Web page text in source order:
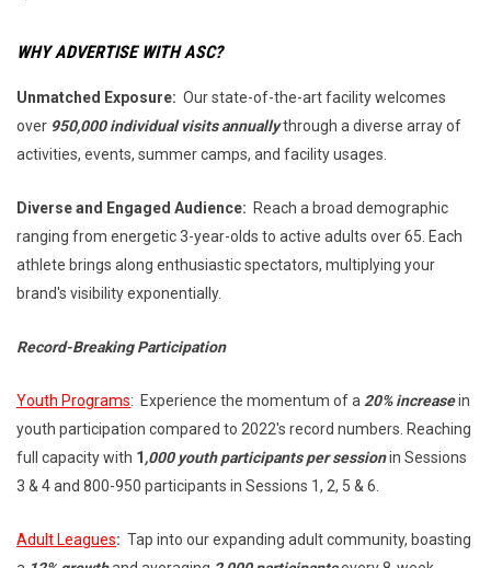
WHY ADVERTISE WITH ASC?
Unmatched Exposure: Our state-of-the-art facility welcomes
over 950,000 individual visits annuallythrough a diverse array of
activities, events, summer camps, and facility usages.
Diverse and Engaged Audience: Reach a broad demographic
ranging from energetic 3-year-olds to active adults over 65. Each
athlete brings along enthusiastic spectators, multiplying your
brand's visibility exponentially.
Record-Breaking Participation
Youth Programs: Experience the momentum of a 20% increasein
youth participation compared to 2022's record numbers. Reaching
full capacity with 1 ,000 youth participants per sessionin Sessions
3 & 4 and 800-950 participants in Sessions 1, 2, 5 & 6.
Adult Leagues: Tap into our expanding adult community, boasting